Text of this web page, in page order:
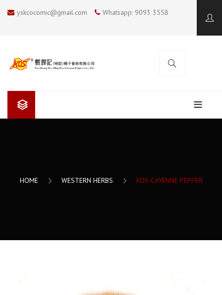
yskcocomic@gmail.com Whatsapp: 9093 3558
CONTACT US
HOME WESTERN HERBS KOS CAYENNE PEPPER